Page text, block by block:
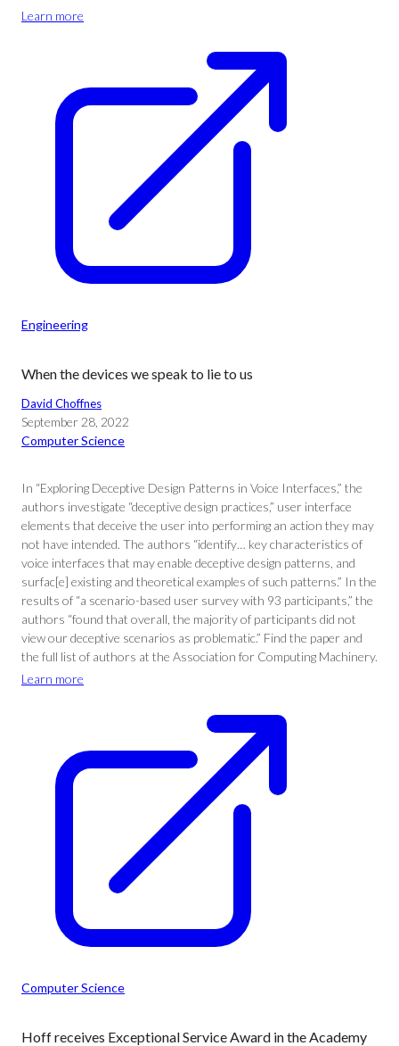
Learn more
Engineering
When the devices we speak to lie to us
David Choffnes
September 28, 2022
Computer Science
In “Exploring Deceptive Design Patterns in Voice Interfaces,” the
authors investigate “deceptive design practices,” user interface
elements that deceive the user into performing an action they may
not have intended. The authors “identify… key characteristics of
voice interfaces that may enable deceptive design patterns, and
surfac[e] existing and theoretical examples of such patterns.” In the
results of “a scenario-based user survey with 93 participants,” the
authors “found that overall, the majority of participants did not
view our deceptive scenarios as problematic.” Find the paper and
the full list of authors at the Association for Computing Machinery.
Learn more
Computer Science
Hoff receives Exceptional Service Award in the Academy